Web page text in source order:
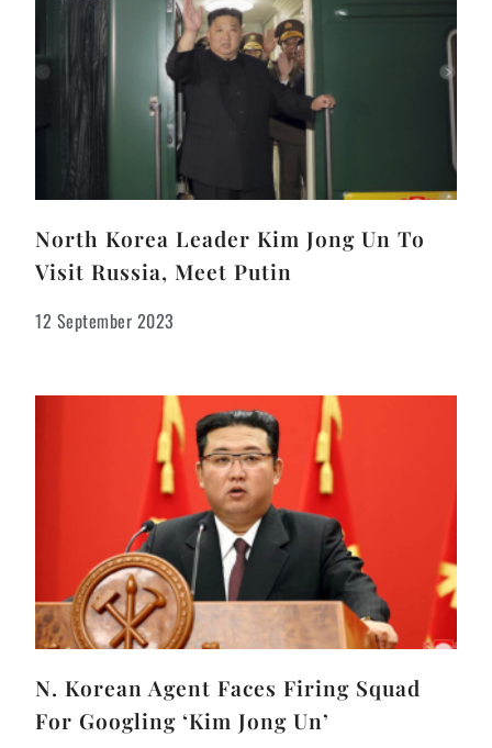
North Korea Leader Kim Jong Un To
Visit Russia, Meet Putin
12 September 2023
N. Korean Agent Faces Firing Squad
For Googling ‘Kim Jong Un’